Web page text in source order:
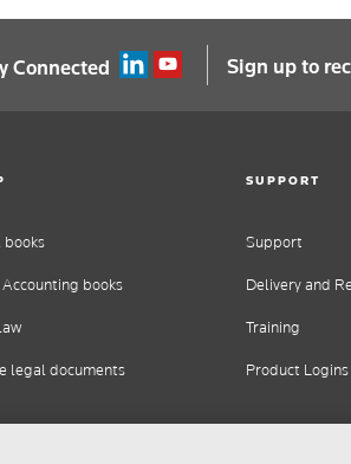
Connected Sign up to
books
Accounting books
legal documents
SUPPORT
Support
Delivery and
Training
Product Logins